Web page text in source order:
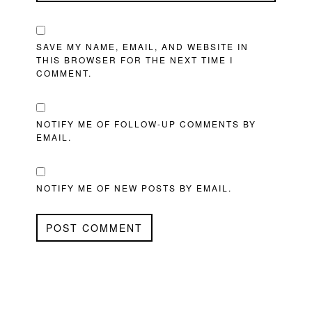
SAVE MY NAME, EMAIL, AND WEBSITE IN
THIS BROWSER FOR THE NEXT TIME I
COMMENT.
NOTIFY ME OF FOLLOW-UP COMMENTS BY
EMAIL.
NOTIFY ME OF NEW POSTS BY EMAIL.